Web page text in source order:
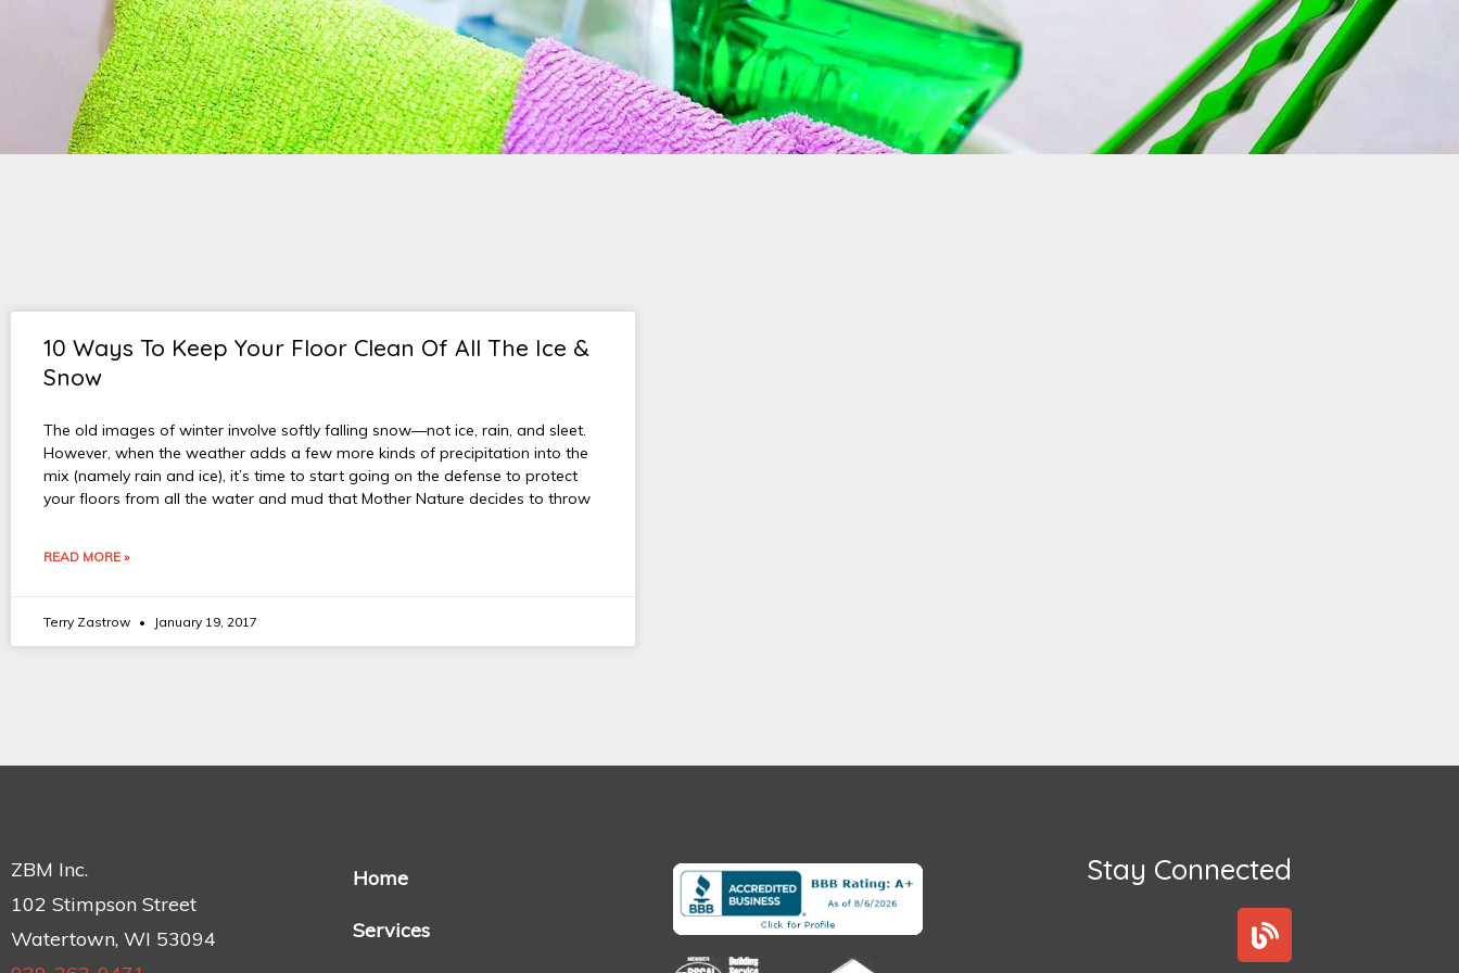
10 Ways To Keep Your Floor Clean Of All The Ice &
Snow
The old images of winter involve softly falling snow—not ice, rain, and sleet.
However, when the weather adds a few more kinds of precipitation into the
mix (namely rain and ice), it’s time to start going on the defense to protect
your floors from all the water and mud that Mother Nature decides to throw
READ MORE »
Terry Zastrow January 19, 2017
ZBM Inc.
102 Stimpson Street
Watertown, WI 53094
Home
Services
Stay Connected
B
l